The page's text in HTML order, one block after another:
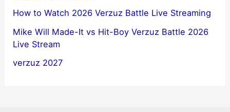
How to Watch 2026 Verzuz Battle Live Streaming
Mike Will Made-It vs Hit-Boy Verzuz Battle 2026
Live Stream
verzuz 2027